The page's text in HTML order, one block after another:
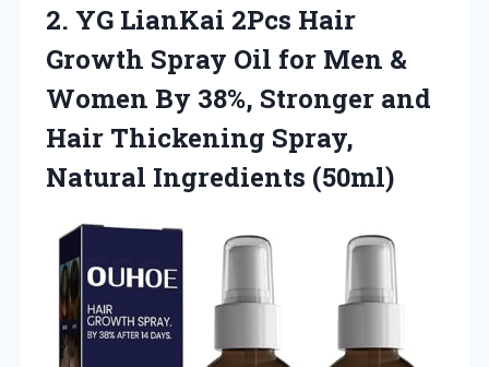
2. YG LianKai 2Pcs Hair
Growth Spray Oil for Men &
Women By 38%, Stronger and
Hair Thickening Spray,
Natural Ingredients (50ml)